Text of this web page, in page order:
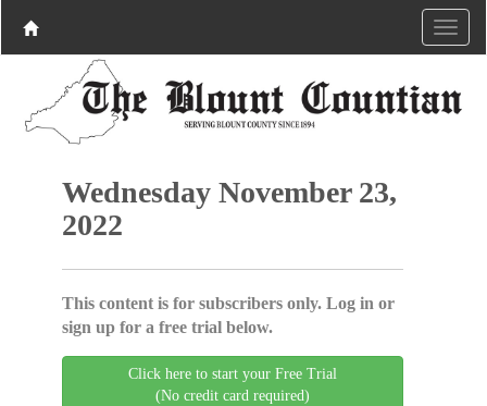
Wednesday November 23,
2022
This content is for subscribers only. Log in or
sign up for a free trial below.
Click here to start your Free Trial
(No credit card required)